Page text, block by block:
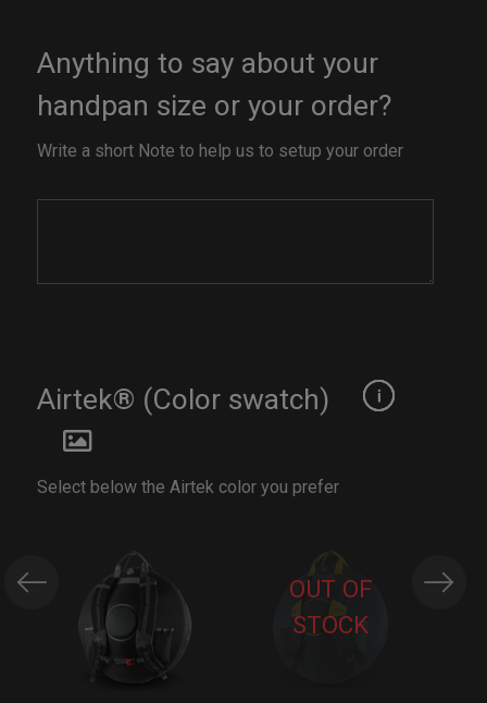
Anything to say about your
handpan size or your order?
Write a short Note to help us to setup your order
Airtek® (Color swatch)
Select below the Airtek color you prefer
OUT OF
STOCK